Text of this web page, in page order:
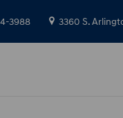
3988 3360 S.